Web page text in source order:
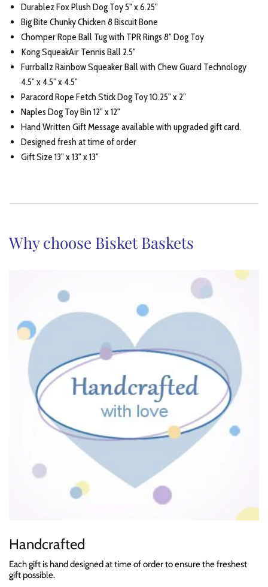
Durablez Fox Plush Dog Toy 5" x 6.25"
Big Bite Chunky Chicken 8 Biscuit Bone
Chomper Rope Ball Tug with TPR Rings 8" Dog Toy
Kong SqueakAir Tennis Ball 2.5"
Furrballz Rainbow Squeaker Ball with Chew Guard Technology
4.5” x 4.5” x 4.5”
Paracord Rope Fetch Stick Dog Toy 10.25" x 2"
Naples Dog Toy Bin 12" x 12"
Hand Written Gift Message available with upgraded gift card.
Designed fresh at time of order
Gift Size 13" x 13" x 13"
Why choose Bisket Baskets
Handcrafted
Each gift is hand designed at time of order to ensure the freshest
gift possible.